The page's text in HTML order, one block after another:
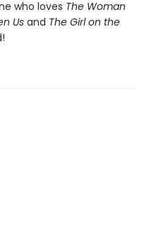
who loves The Woman
Us and The Girl on the